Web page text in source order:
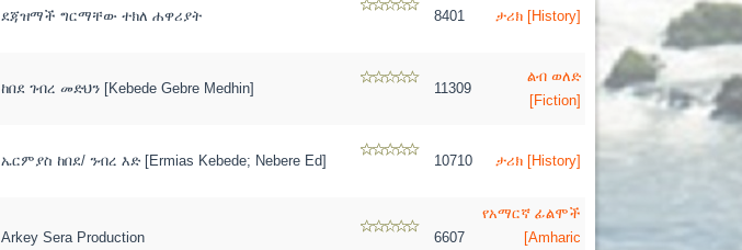
ደጃዝማች ግርማቸው ተክለ ሐዋሪያት 8401 ታሪክ [History]
ከበደ ገብረ መድህን [Kebede Gebre Medhin] 11309
ልብ ወለድ
[Fiction]
ኤርምያስ ከበደ/ ንብረ እድ [Ermias Kebede; Nebere Ed] 10710 ታሪክ [History]
Arkey Sera Production 6607
የአማርኛ ፊልሞች
[Amharic